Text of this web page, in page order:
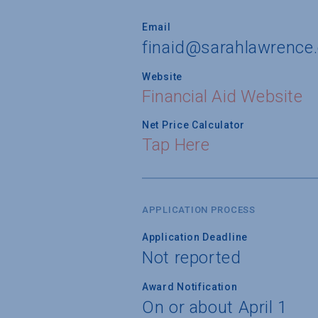
Email
Website
Financial Aid Website
Net Price Calculator
Tap Here
APPLICATION PROCESS
Application Deadline
Not reported
Award Notification
On or about April 1